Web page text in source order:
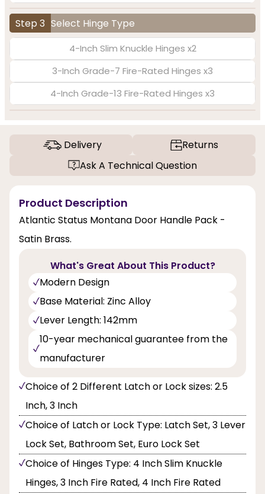
Step 3 Select Hinge Type
4-Inch Slim Knuckle Hinges x2
3-Inch Grade-7 Fire-Rated Hinges x3
4-Inch Grade-13 Fire-Rated Hinges x3
Delivery
Returns
Ask A Technical Question
Product Description
Atlantic Status Montana Door Handle Pack -
Satin Brass.
What's Great About This Product?
Modern Design
Base Material: Zinc Alloy
Lever Length: 142mm
10-year mechanical guarantee from the
manufacturer
Choice of 2 Different Latch or Lock sizes: 2.5
Inch, 3 Inch
Choice of Latch or Lock Type: Latch Set, 3 Lever
Lock Set, Bathroom Set, Euro Lock Set
Choice of Hinges Type: 4 Inch Slim Knuckle
Hinges, 3 Inch Fire Rated, 4 Inch Fire Rated